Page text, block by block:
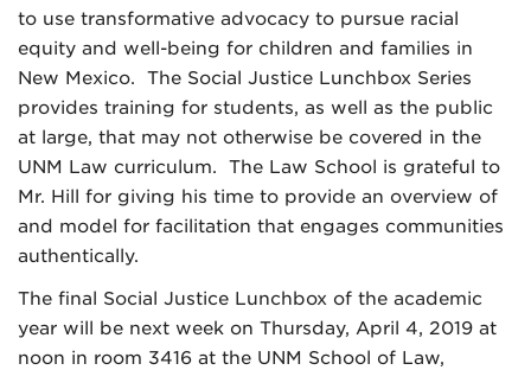
to use transformative advocacy to pursue racial
equity and well-being for children and families in
New Mexico. The Social Justice Lunchbox Series
provides training for students, as well as the public
at large, that may not otherwise be covered in the
UNM Law curriculum. The Law School is grateful to
Mr. Hill for giving his time to provide an overview of
and model for facilitation that engages communities
authentically.
The final Social Justice Lunchbox of the academic
year will be next week on Thursday, April 4, 2019 at
noon in room 3416 at the UNM School of Law,